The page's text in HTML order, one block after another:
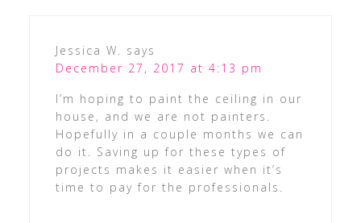
Jessica W.
says
December 27, 2017 at 4:13 pm
I’m hoping to paint the ceiling in our
house, and we are not painters.
Hopefully in a couple months we can
do it. Saving up for these types of
projects makes it easier when it’s
time to pay for the professionals.